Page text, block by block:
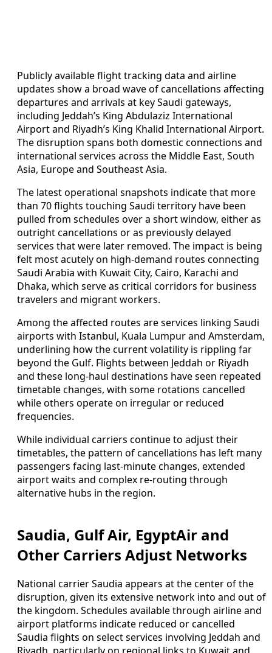
Publicly available flight tracking data and airline
updates show a broad wave of cancellations affecting
departures and arrivals at key Saudi gateways,
including Jeddah’s King Abdulaziz International
Airport and Riyadh’s King Khalid International Airport.
The disruption spans both domestic connections and
international services across the Middle East, South
Asia, Europe and Southeast Asia.
The latest operational snapshots indicate that more
than 70 flights touching Saudi territory have been
pulled from schedules over a short window, either as
outright cancellations or as previously delayed
services that were later removed. The impact is being
felt most acutely on high-demand routes connecting
Saudi Arabia with Kuwait City, Cairo, Karachi and
Dhaka, which serve as critical corridors for business
travelers and migrant workers.
Among the affected routes are services linking Saudi
airports with Istanbul, Kuala Lumpur and Amsterdam,
underlining how the current volatility is rippling far
beyond the Gulf. Flights between Jeddah or Riyadh
and these long-haul destinations have seen repeated
timetable changes, with some rotations cancelled
while others operate on irregular or reduced
frequencies.
While individual carriers continue to adjust their
timetables, the pattern of cancellations has left many
passengers facing last-minute changes, extended
airport waits and complex re-routing through
alternative hubs in the region.
Saudia, Gulf Air, EgyptAir and
Other Carriers Adjust Networks
National carrier Saudia appears at the center of the
disruption, given its extensive network into and out of
the kingdom. Schedules available through airline and
airport platforms indicate reduced or cancelled
Saudia flights on select services involving Jeddah and